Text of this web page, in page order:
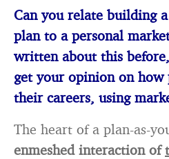
Can you relate building
plan to a personal
written about this
get your opinion on how
their careers, using
The heart of a plan-as-
enmeshed interaction of